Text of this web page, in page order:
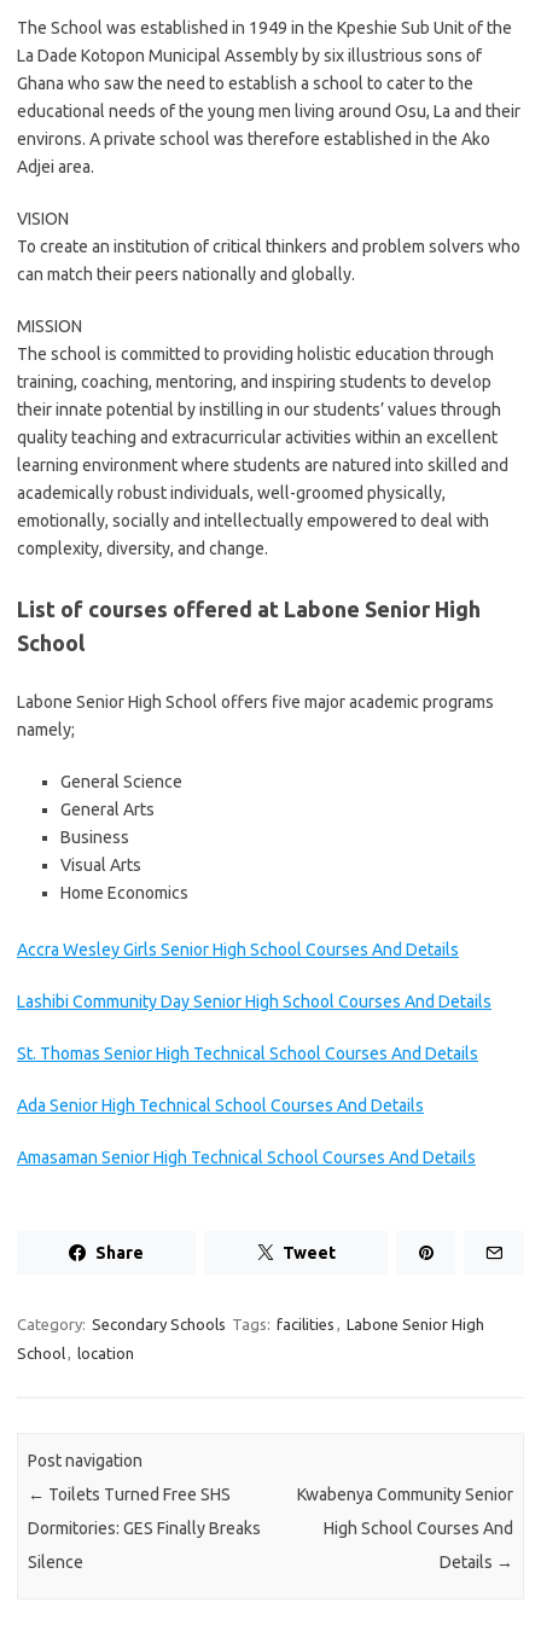
The School was established in 1949 in the Kpeshie Sub Unit of the
La Dade Kotopon Municipal Assembly by six illustrious sons of
Ghana who saw the need to establish a school to cater to the
educational needs of the young men living around Osu, La and their
environs. A private school was therefore established in the Ako
Adjei area.
VISION
To create an institution of critical thinkers and problem solvers who
can match their peers nationally and globally.
MISSION
The school is committed to providing holistic education through
training, coaching, mentoring, and inspiring students to develop
their innate potential by instilling in our students’ values through
quality teaching and extracurricular activities within an excellent
learning environment where students are natured into skilled and
academically robust individuals, well-groomed physically,
emotionally, socially and intellectually empowered to deal with
complexity, diversity, and change.
List of courses offered at Labone Senior High
School
Labone Senior High School offers five major academic programs
namely;
General Science
General Arts
Business
Visual Arts
Home Economics
Accra Wesley Girls Senior High School Courses And Details
Lashibi Community Day Senior High School Courses And Details
St. Thomas Senior High Technical School Courses And Details
Ada Senior High Technical School Courses And Details
Amasaman Senior High Technical School Courses And Details
Share Tweet
Category: Secondary Schools Tags: facilities , Labone Senior High
School, location
Post navigation
← Toilets Turned Free SHS
Dormitories: GES Finally Breaks
Silence
Kwabenya Community Senior
High School Courses And
Details →